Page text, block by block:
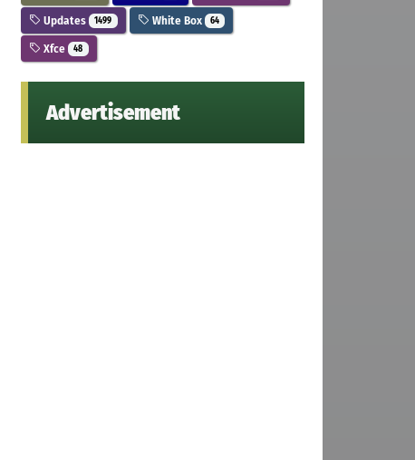
Updates 1499 White Box 64
Xfce 48
Advertisement